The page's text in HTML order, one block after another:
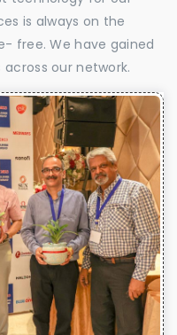
is always on the
free. We have gained
our network.